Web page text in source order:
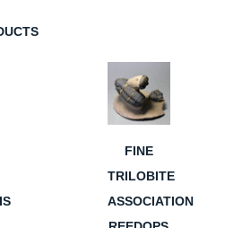
FINE
TRILOBITE
ASSOCIATION